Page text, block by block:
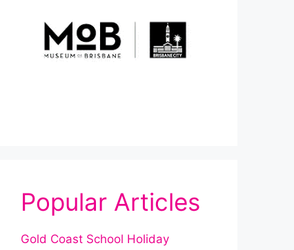
Popular Articles
Gold Coast School Holiday